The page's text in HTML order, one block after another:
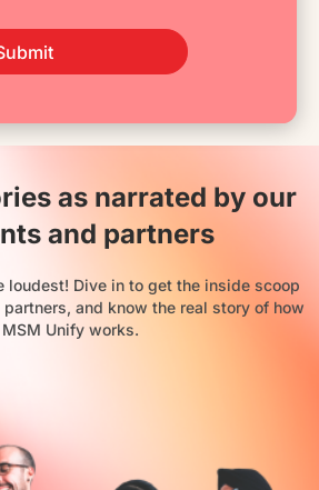
as narrated by our
and partners
loudest! Dive in to get the inside scoop
and know the real story of how
MSM Unify works.